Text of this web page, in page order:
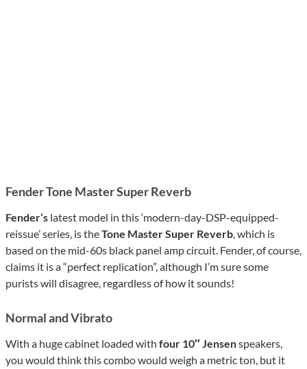
Fender Tone Master Super Reverb
Fender’s latest model in this ‘modern-day-DSP-equipped-
reissue’ series, is theTone Master Super Reverb, which is
based on the mid-60s black panel amp circuit. Fender, of course,
claims it is a “perfect replication”, although I’m sure some
purists will disagree, regardless of how it sounds!
NormalandVibrato
With a huge cabinet loaded with four 10″ Jensenspeakers,
you would think this combo would weigh a metric ton, but it